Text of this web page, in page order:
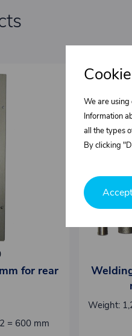
for rear
= 600 mm
Weight:
We are
Information
all the types
By clicking